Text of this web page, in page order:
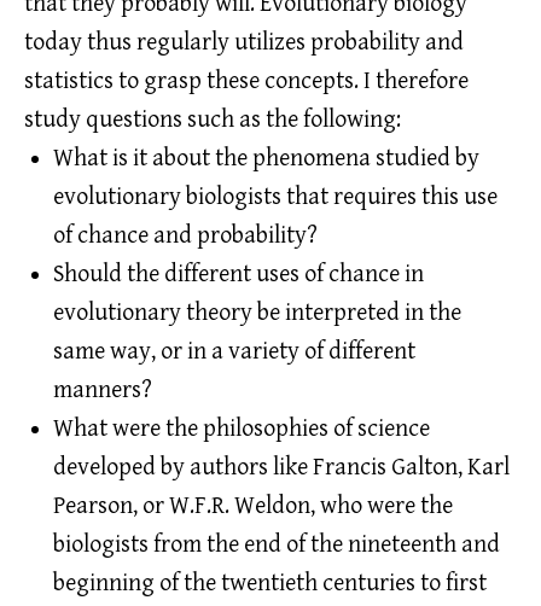
today thus regularly utilizes probability and
statistics to grasp these concepts. I therefore
study questions such as the following:
What is it about the phenomena studied by
evolutionary biologists that requires this use
of chance and probability?
Should the different uses of chance in
evolutionary theory be interpreted in the
same way, or in a variety of different
manners?
What were the philosophies of science
developed by authors like Francis Galton, Karl
Pearson, or W.F.R. Weldon, who were the
biologists from the end of the nineteenth and
beginning of the twentieth centuries to first